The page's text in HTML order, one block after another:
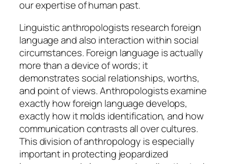
our expertise of human past.
Linguistic anthropologists research foreign
language and also interaction within social
circumstances. Foreign language is actually
more than a device of words; it
demonstrates social relationships, worths,
and point of views. Anthropologists examine
exactly how foreign language develops,
exactly how it molds identification, and how
communication contrasts all over cultures.
This division of anthropology is especially
important in protecting jeopardized